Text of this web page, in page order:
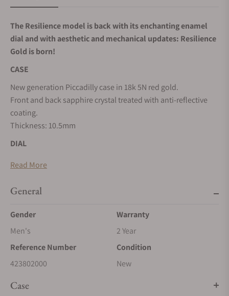
The Resilience model is back with its enchanting enamel
dial and with aesthetic and mechanical updates: Resilience
Gold is born!
CASE
New generation Piccadilly case in 18k 5N red gold.
Front and back sapphire crystal treated with anti-reflective
coating.
Thickness: 10.5mm
DIAL
5-layer of white Grand Feu enamel dial.
Glossy blue minutes flange. Glossy black seconds track on
Heart-shaped polished and blued steel hour and minute
MOVEMENT
In-house manufacture self-winding calibre SMA03 with fully
Total components: 147 - Casing diameter: 30 mm - Thickness:
Read More
General
Gender
Men's
Warranty
2 Year
Reference Number
423802000
Condition
New
Case